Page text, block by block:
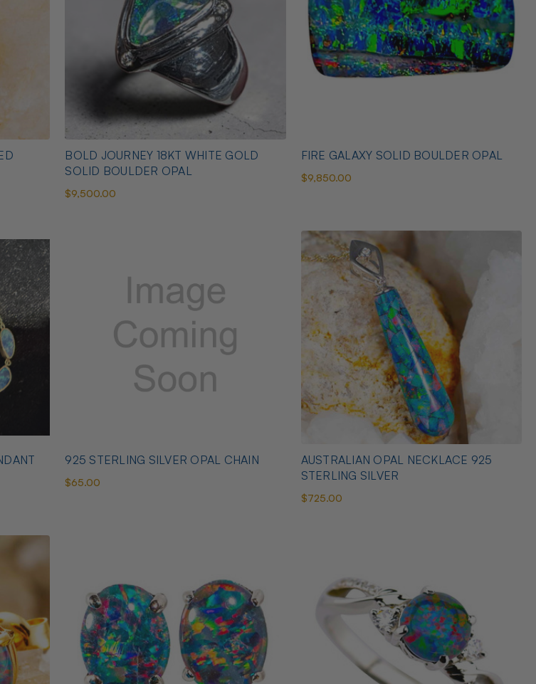
BOLD JOURNEY 18KT WHITE GOLD
SOLID BOULDER OPAL
$9,500.00
FIRE GALAXY SOLID BOULDER OPAL
$9,850.00
925 STERLING SILVER OPAL CHAIN
$65.00
AUSTRALIAN OPAL NECKLACE 925
STERLING SILVER
$725.00